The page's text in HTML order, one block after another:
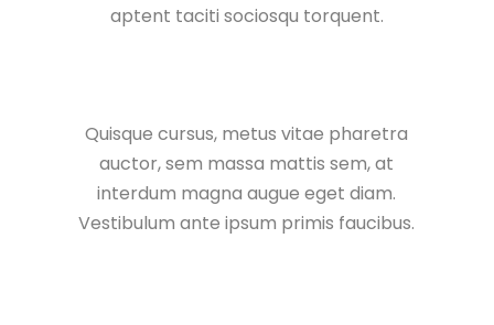
aptent taciti sociosqu torquent.
Quisque cursus, metus vitae pharetra
auctor, sem massa mattis sem, at
interdum magna augue eget diam.
Vestibulum ante ipsum primis faucibus.